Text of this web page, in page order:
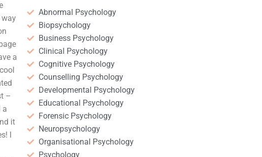
way
a
–
a
it
I
Abnormal Psychology
Biopsychology
Business Psychology
Clinical Psychology
Cognitive Psychology
Counselling Psychology
Developmental Psychology
Educational Psychology
Forensic Psychology
Neuropsychology
Organisational Psychology
Psychology